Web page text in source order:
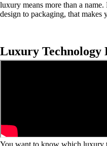
luxury means more than a
design to packaging, that makes
Luxury Technology
You want to know which luxury